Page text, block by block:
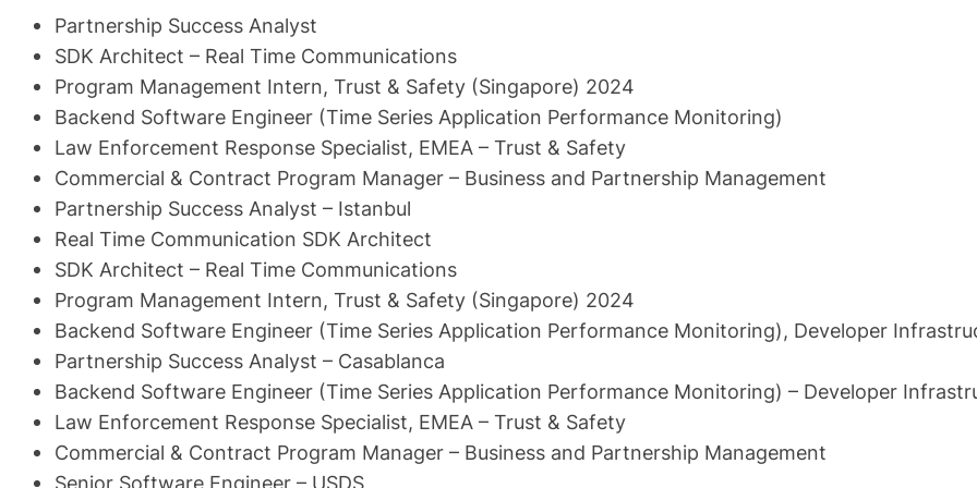
Partnership Success Analyst
SDK Architect – Real Time Communications
Program Management Intern, Trust & Safety (Singapore) 2024
Backend Software Engineer (Time Series Application Performance Monitoring)
Law Enforcement Response Specialist, EMEA – Trust & Safety
Commercial & Contract Program Manager – Business and Partnership Management
Partnership Success Analyst – Istanbul
Real Time Communication SDK Architect
SDK Architect – Real Time Communications
Program Management Intern, Trust & Safety (Singapore) 2024
Backend Software Engineer (Time Series Application Performance Monitoring), Developer
Partnership Success Analyst – Casablanca
Backend Software Engineer (Time Series Application Performance Monitoring) – Developer
Law Enforcement Response Specialist, EMEA – Trust & Safety
Commercial & Contract Program Manager – Business and Partnership Management
Senior Software Engineer – USDS